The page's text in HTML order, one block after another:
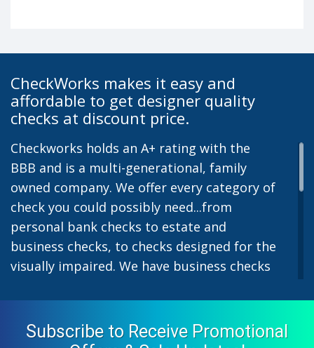
CheckWorks makes it easy and
affordable to get designer quality
checks at discount price.
Checkworks holds an A+ rating with the
BBB and is a multi-generational, family
owned company. We offer every category of
check you could possibly need...from
personal bank checks to estate and
business checks, to checks designed for the
visually impaired. We have business checks
preprinted payroll checks. Our stylish
designs help uphold the image of you and
your company while easing the pain of
Subscribe to Receive Promotional